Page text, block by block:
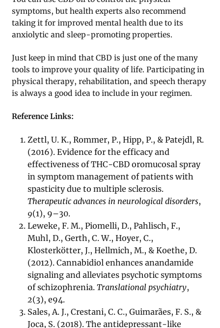
symptoms, but health experts also recommend
taking it for improved mental health due to its
anxiolytic and sleep-promoting properties.
Just keep in mind that CBD is just one of the many
tools to improve your quality of life. Participating in
physical therapy, rehabilitation, and speech therapy
is always a good idea to include in your regimen.
Reference Links:
Zettl, U. K., Rommer, P., Hipp, P., & Patejdl, R.
(2016). Evidence for the efficacy and
effectiveness of THC-CBD oromucosal spray
in symptom management of patients with
spasticity due to multiple sclerosis.
Therapeutic advances in neurological disorders,
9(1), 9–30.
Leweke, F. M., Piomelli, D., Pahlisch, F.,
Muhl, D., Gerth, C. W., Hoyer, C.,
Klosterkötter, J., Hellmich, M., & Koethe, D.
(2012). Cannabidiol enhances anandamide
signaling and alleviates psychotic symptoms
of schizophrenia.Translational psychiatry,
2(3), e94.
Sales, A. J., Crestani, C. C., Guimarães, F. S., &
Joca, S. (2018). The antidepressant-like